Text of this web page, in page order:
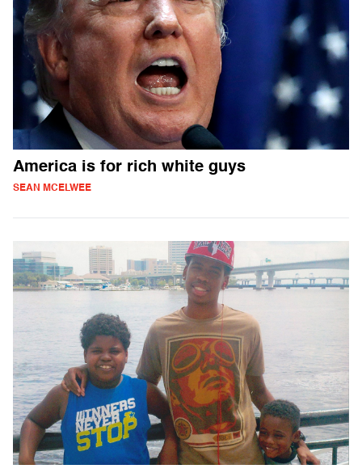
America is for rich white guys
SEAN MCELWEE